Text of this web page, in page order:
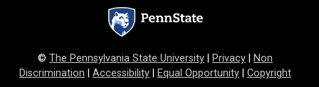
© The Pennsylvania State University Privacy
Non
Discrimination
Accessibility Equal Opportunity Copyright